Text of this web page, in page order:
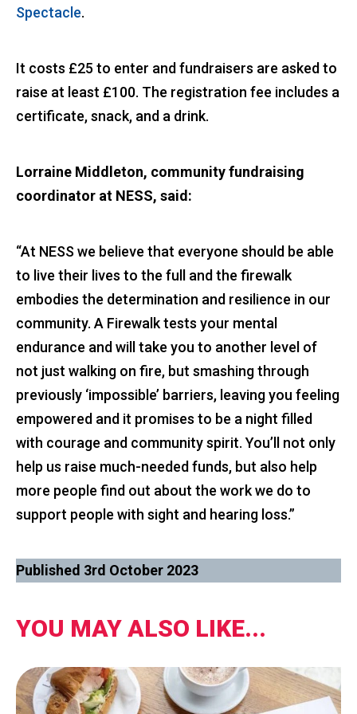
Spectacle.
It costs £25 to enter and fundraisers are asked to
raise at least £100. The registration fee includes a
certificate, snack, and a drink.
Lorraine Middleton, community fundraising
coordinator at NESS, said:
“At NESS we believe that everyone should be able
to live their lives to the full and the firewalk
embodies the determination and resilience in our
community. A Firewalk tests your mental
endurance and will take you to another level of
not just walking on fire, but smashing through
previously ‘impossible’ barriers, leaving you feeling
empowered and it promises to be a night filled
with courage and community spirit. You’ll not only
help us raise much-needed funds, but also help
more people find out about the work we do to
support people with sight and hearing loss.”
Published 3rd October 2023
YOU MAY ALSO LIKE...